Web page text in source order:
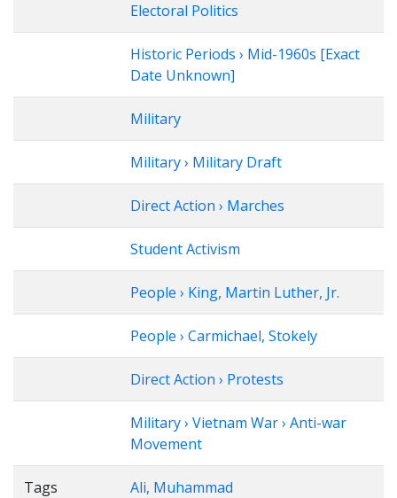
Electoral Politics
Historic Periods › Mid-1960s [Exact
Date Unknown]
Military
Military › Military Draft
Direct Action › Marches
Student Activism
People › King, Martin Luther, Jr.
People › Carmichael, Stokely
Direct Action › Protests
Military › Vietnam War › Anti-war
Movement
Tags Ali, Muhammad